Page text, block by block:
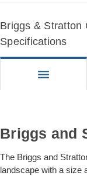
Briggs & Stratton
Specifications
menu
Briggs and
The Briggs and
landscape with a size